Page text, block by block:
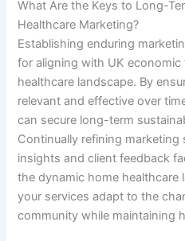
What Are the Keys to Long-
Healthcare Marketing?
Establishing enduring
for aligning with UK
healthcare landscape. By
relevant and effective over
can secure long-term
Continually refining
insights and client feedback
the dynamic home healthcare
your services adapt to the
community while maintaining